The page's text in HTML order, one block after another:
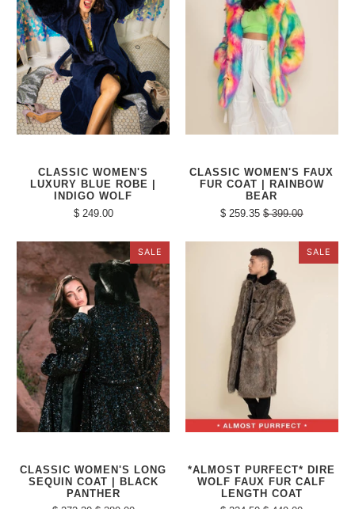
CLASSIC WOMEN'S
LUXURY BLUE ROBE |
INDIGO WOLF
$ 249.00
CLASSIC WOMEN'S FAUX
FUR COAT | RAINBOW
BEAR
$ 259.35 $ 399.00
SALE
CLASSIC WOMEN'S LONG
SEQUIN COAT | BLACK
PANTHER
SALE
*ALMOST PURFECT* DIRE
WOLF FAUX FUR CALF
LENGTH COAT